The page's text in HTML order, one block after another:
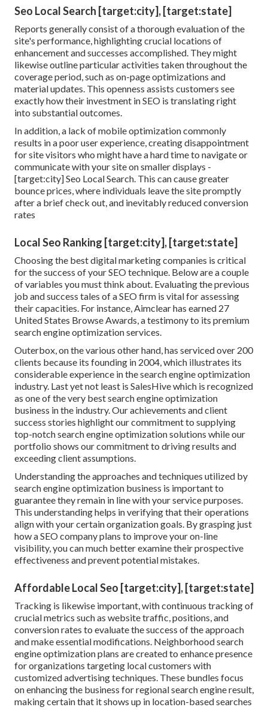
Seo Local Search [target:city], [target:state]
Reports generally consist of a thorough evaluation of the
site's performance, highlighting crucial locations of
enhancement and successes accomplished. They might
likewise outline particular activities taken throughout the
coverage period, such as on-page optimizations and
material updates. This openness assists customers see
exactly how their investment in SEO is translating right
into substantial outcomes.
In addition, a lack of mobile optimization commonly
results in a poor user experience, creating disappointment
for site visitors who might have a hard time to navigate or
communicate with your site on smaller displays -
[target:city] Seo Local Search. This can cause greater
bounce prices, where individuals leave the site promptly
after a brief check out, and inevitably reduced conversion
rates
Local Seo Ranking [target:city], [target:state]
Choosing the best digital marketing companies is critical
for the success of your SEO technique. Below are a couple
of variables you must think about. Evaluating the previous
job and success tales of a SEO firm is vital for assessing
their capacities. For instance, Aimclear has earned 27
United States Browse Awards, a testimony to its premium
search engine optimization services.
Outerbox, on the various other hand, has serviced over 200
clients because its founding in 2004, which illustrates its
considerable experience in the search engine optimization
industry. Last yet not least is SalesHive which is recognized
as one of the very best search engine optimization
business in the industry. Our achievements and client
success stories highlight our commitment to supplying
top-notch search engine optimization solutions while our
portfolio shows our commitment to driving results and
exceeding client assumptions.
Understanding the approaches and techniques utilized by
search engine optimization business is important to
guarantee they remain in line with your service purposes.
This understanding helps in verifying that their operations
align with your certain organization goals. By grasping just
how a SEO company plans to improve your on-line
visibility, you can much better examine their prospective
effectiveness and prevent potential mistakes.
Affordable Local Seo [target:city], [target:state]
Tracking is likewise important, with continuous tracking of
crucial metrics such as website traffic, positions, and
conversion rates to evaluate the success of the approach
and make essential modifications. Neighborhood search
engine optimization plans are created to enhance presence
for organizations targeting local customers with
customized advertising techniques. These bundles focus
on enhancing the business for regional search engine result,
making certain that it shows up in location-based searches